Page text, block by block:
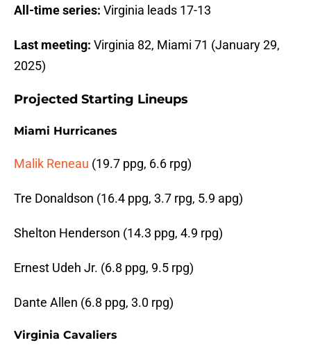
All-time series: Virginia leads 17-13
Last meeting: Virginia 82, Miami 71 (January 29,
2025)
Projected Starting Lineups
Miami Hurricanes
Malik Reneau (19.7 ppg, 6.6 rpg)
Tre Donaldson (16.4 ppg, 3.7 rpg, 5.9 apg)
Shelton Henderson (14.3 ppg, 4.9 rpg)
Ernest Udeh Jr. (6.8 ppg, 9.5 rpg)
Dante Allen (6.8 ppg, 3.0 rpg)
Virginia Cavaliers